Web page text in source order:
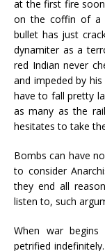
at the first fire
on the coffin of a
bullet has just
dynamiter as a
red Indian never
and impeded by
have to fall pretty
as many as the
hesitates to take
Bombs can have
to consider
they end all
listen to, such
When war begins
petrified